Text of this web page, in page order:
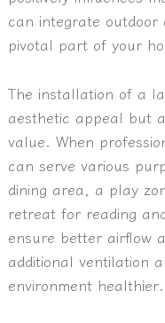
can integrate
pivotal part of your
The installation of a
aesthetic appeal but
value. When
can serve various
dining area, a play
retreat for reading
ensure better airflow
additional ventilation
environment healthier.